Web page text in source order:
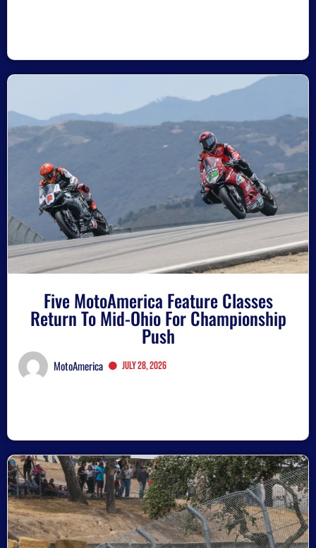
Five MotoAmerica Feature Classes
Return To Mid-Ohio For Championship
Push
MotoAmerica July 28, 2026